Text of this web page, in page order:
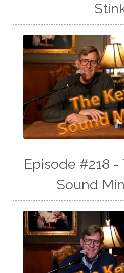
Episode #218 -
Sound